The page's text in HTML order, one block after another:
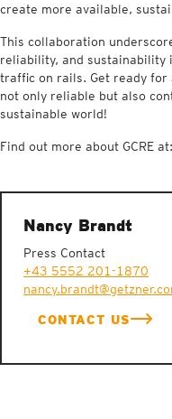
create more available,
This collaboration
reliability, and sustainability
traffic on rails. Get ready
not only reliable but also
sustainable world!
Find out more about GCRE at:
Nancy Brandt
Press Contact
+43 5552 201-1870
CONTACT US